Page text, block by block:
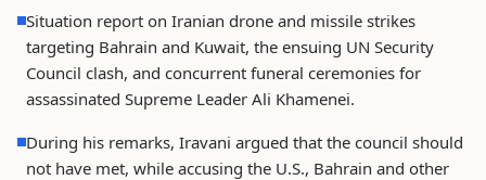
Situation report on Iranian drone and missile strikes
targeting Bahrain and Kuwait, the ensuing UN Security
Council clash, and concurrent funeral ceremonies for
assassinated Supreme Leader Ali Khamenei.
During his remarks, Iravani argued that the council should
not have met, while accusing the U.S., Bahrain and other